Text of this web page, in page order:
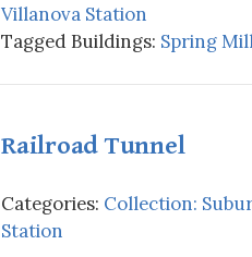
Villanova Station
Tagged Buildings: Spring
Railroad Tunnel
Categories: Collection:
Station